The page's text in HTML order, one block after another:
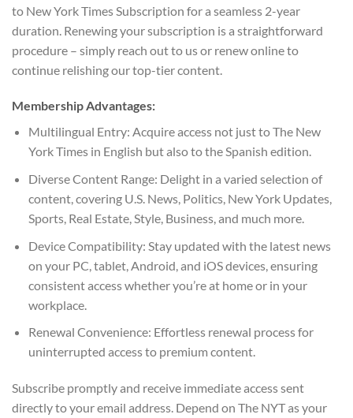
to New York Times Subscription for a seamless 2-year
duration. Renewing your subscription is a straightforward
procedure – simply reach out to us or renew online to
continue relishing our top-tier content.
Membership Advantages:
Multilingual Entry: Acquire access not just to The New
York Times in English but also to the Spanish edition.
Diverse Content Range: Delight in a varied selection of
content, covering U.S. News, Politics, New York Updates,
Sports, Real Estate, Style, Business, and much more.
Device Compatibility: Stay updated with the latest news
on your PC, tablet, Android, and iOS devices, ensuring
consistent access whether you’re at home or in your
workplace.
Renewal Convenience: Effortless renewal process for
uninterrupted access to premium content.
Subscribe promptly and receive immediate access sent
directly to your email address. Depend on The NYT as your